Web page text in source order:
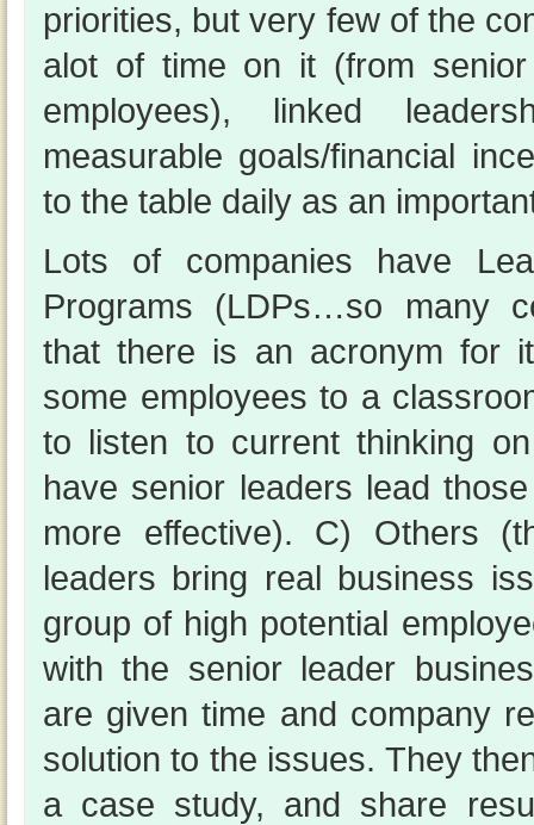
priorities, but very few of the
alot of time on it (from
employees), linked
measurable goals/financial
to the table daily as an
Lots of companies have
Programs (LDPs…so many
that there is an acronym for
some employees to a
to listen to current thinking
have senior leaders lead
more effective). C) Others
leaders bring real business
group of high potential
with the senior leader
are given time and company
solution to the issues. They
a case study, and share